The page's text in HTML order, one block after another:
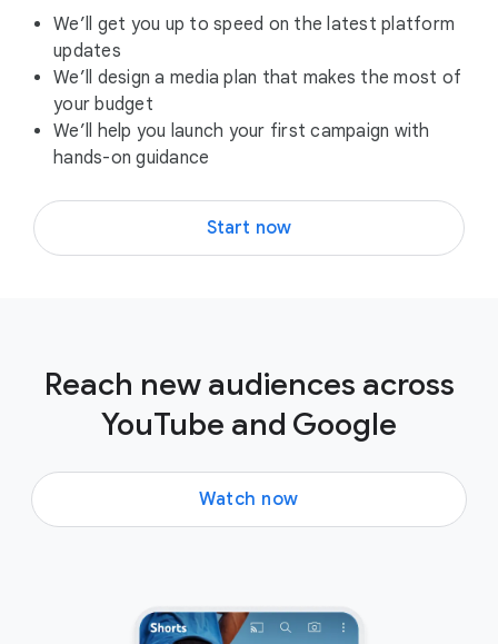
We’ll get you up to speed on the latest platform
updates
We’ll design a media plan that makes the most of
your budget
We’ll help you launch your first campaign with
hands-on guidance
Start now
Reach new audiences across
YouTube and Google
Watch now